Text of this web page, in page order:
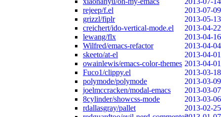
rejeep/f.el
2013-07-09
grizzl/fiplr
2013-05-13
creichert/ido-vertical-mode.el
2013-04-22
lewang/flx
2013-04-16
Wilfred/emacs-refactor
2013-04-04
skeeto/at-el
2013-04-01
owainlewis/emacs-color-themes 2013-04-01
Fuco1/clippy.el
2013-03-18
polymode/polymode
2013-03-09
joelmccracken/modal-emacs
2013-03-07
8cylinder/showcss-mode
2013-03-06
rdallasgray/pallet
2013-02-25